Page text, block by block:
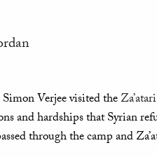
Verjee visited the
and hardships that Syrian
through the camp and